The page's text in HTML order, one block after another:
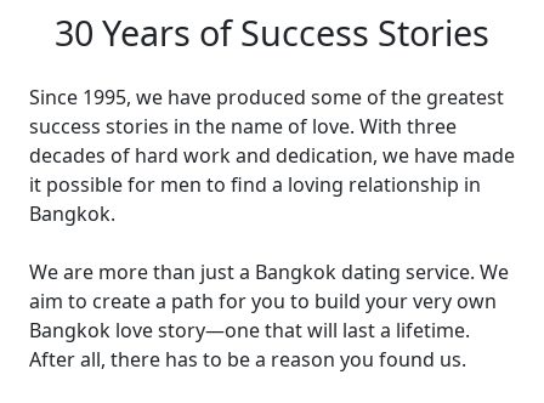
30 Years of Success Stories
Since 1995, we have produced some of the greatest
success stories in the name of love. With three
decades of hard work and dedication, we have made
it possible for men to find a loving relationship in
Bangkok.
We are more than just a Bangkok dating service. We
aim to create a path for you to build your very own
Bangkok love story—one that will last a lifetime.
After all, there has to be a reason you found us.